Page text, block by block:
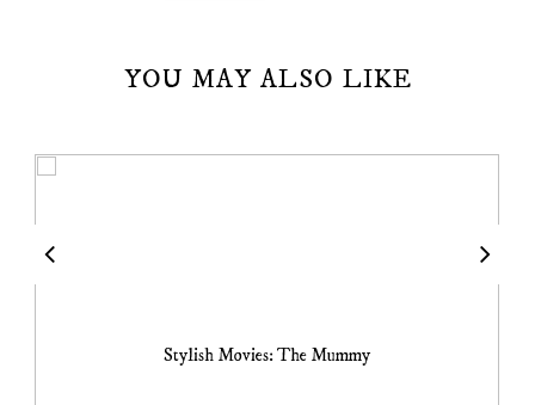
YOU MAY ALSO LIKE
Stylish Movies: The Mummy